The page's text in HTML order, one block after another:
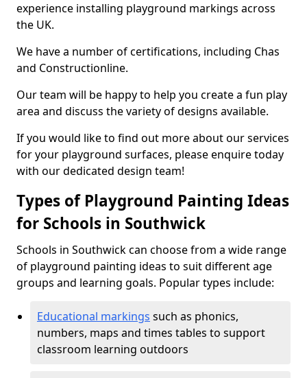
experience installing playground markings across
the UK.
We have a number of certifications, including Chas
and Constructionline.
Our team will be happy to help you create a fun play
area and discuss the variety of designs available.
If you would like to find out more about our services
for your playground surfaces, please enquire today
with our dedicated design team!
Types of Playground Painting Ideas
for Schools in Southwick
Schools in Southwick can choose from a wide range
of playground painting ideas to suit different age
groups and learning goals. Popular types include:
Educational markings such as phonics,
numbers, maps and times tables to support
classroom learning outdoors